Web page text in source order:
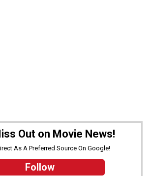
Out on Movie News!
As A Preferred Source On Google!
Follow